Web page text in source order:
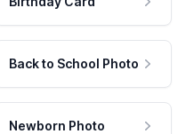
Back to School Photo
Newborn Photo